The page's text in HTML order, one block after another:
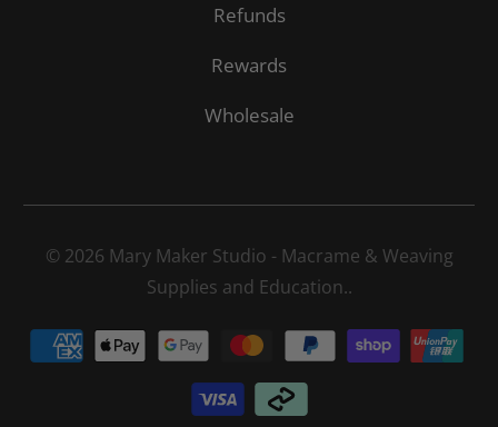
Refunds
Rewards
Wholesale
© 2026 Mary Maker Studio - Macrame & Weaving
Supplies and Education..